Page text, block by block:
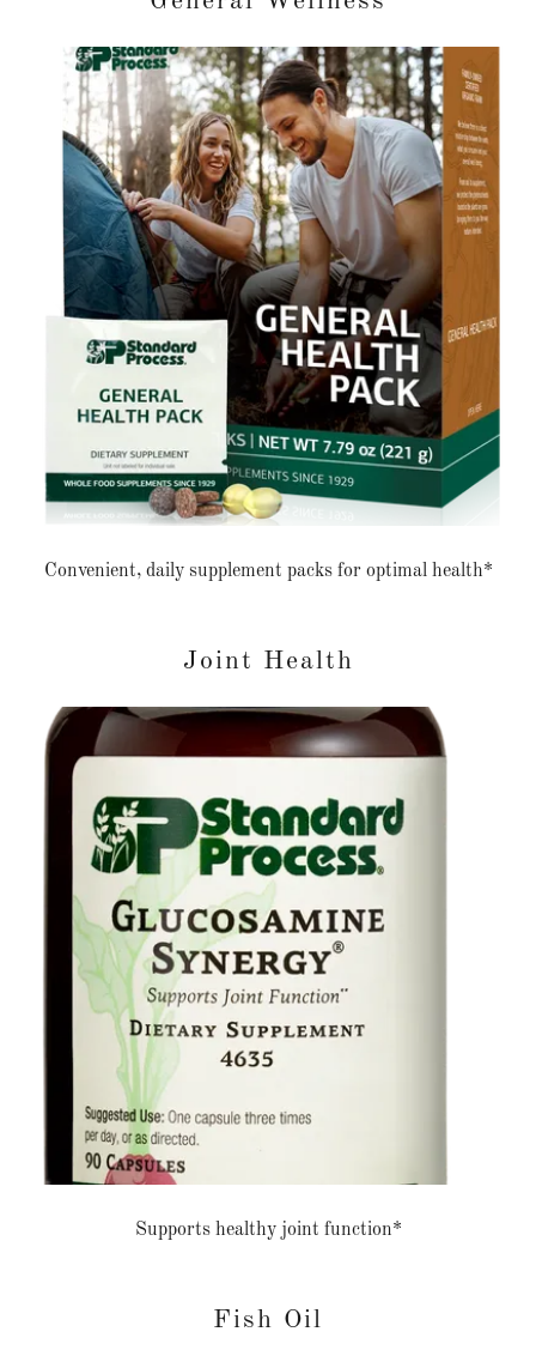
Convenient, daily supplement packs for optimal health*
Joint Health
Supports healthy joint function*
Fish Oil